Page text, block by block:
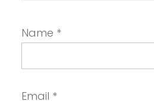
Name *
Email *